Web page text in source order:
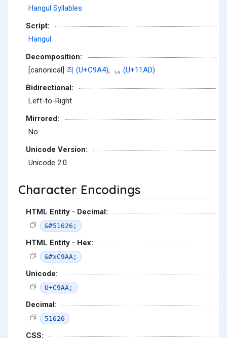
Hangul Syllables
Script:
Hangul
Decomposition:
[canonical] 즤 (U+C9A4),
ᆭ (U+11AD)
Bidirectional:
Left-to-Right
Mirrored:
No
Unicode Version:
Unicode 2.0
Character Encodings
HTML Entity - Decimal:
&#51626;
HTML Entity - Hex:
&#xC9AA;
Unicode:
U+C9AA;
Decimal:
51626
CSS: